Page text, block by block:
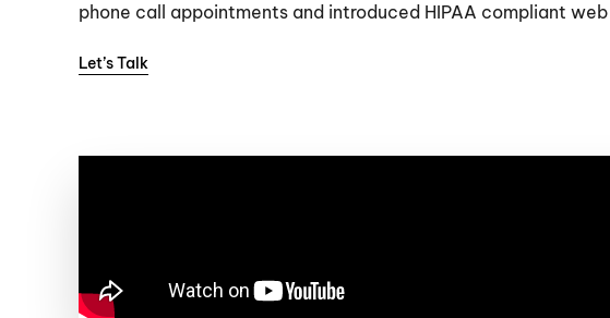
phone call appointments and introduced HIPAA compliant
Let’s Talk